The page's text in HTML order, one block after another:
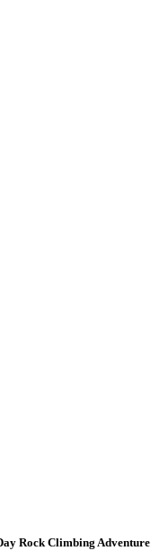
Rock Climbing Adventure